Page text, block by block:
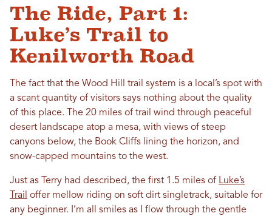
The Ride, Part 1:
Luke’s Trail to
Kenilworth Road
The fact that the Wood Hill trail system is a local’s spot with
a scant quantity of visitors says nothing about the quality
of this place. The 20 miles of trail wind through peaceful
desert landscape atop a mesa, with views of steep
canyons below, the Book Cliffs lining the horizon, and
snow-capped mountains to the west.
Just as Terry had described, the first 1.5 miles of Luke’s
Trail offer mellow riding on soft dirt singletrack, suitable for
any beginner. I’m all smiles as I flow through the gentle